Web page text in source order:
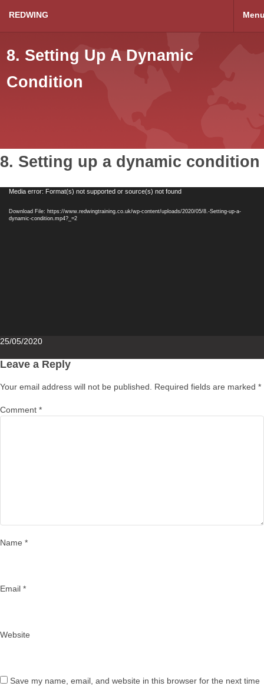
REDWING
8. Setting Up A Dynamic
Condition
8. Setting up a dynamic condition
VideoMedia error: Format(s) not supported or source(s) not found
Download File: https://www.redwingtraining.co.uk/wp-content/uploads/2020/05/8.-Setting-up-a-
dynamic-condition.mp4?_=2
Posted
25/05/2020
Leave a Reply
Your email address will not be published. Required fields are marked *
Comment *
Name *
Email *
Website
Save my name, email, and website in this browser for the next time